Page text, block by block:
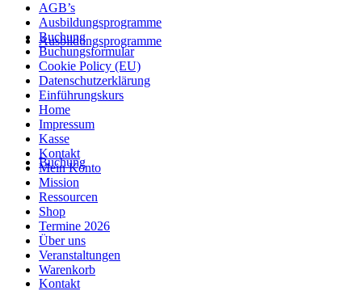
Ausbildungsprogramme
Buchung
Kontakt
AGB’s
Ausbildungsprogramme
Buchung
Buchungsformular
Cookie Policy (EU)
Datenschutzerklärung
Einführungskurs
Home
Impressum
Kasse
Kontakt
Mein Konto
Mission
Ressourcen
Shop
Termine 2026
Über uns
Veranstaltungen
Warenkorb